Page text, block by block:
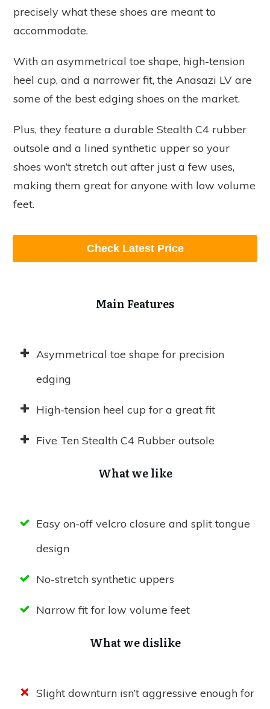
precisely what these shoes are meant to
accommodate.
With an asymmetrical toe shape, high-tension
heel cup, and a narrower fit, the Anasazi LV are
some of the best edging shoes on the market.
Plus, they feature a durable Stealth C4 rubber
outsole and a lined synthetic upper so your
shoes won’t stretch out after just a few uses,
making them great for anyone with low volume
feet.
Check Latest Price
Main Features
Asymmetrical toe shape for precision
edging
High-tension heel cup for a great fit
Five Ten Stealth C4 Rubber outsole
What we like
Easy on-off velcro closure and split tongue
design
No-stretch synthetic uppers
Narrow fit for low volume feet
What we dislike
Slight downturn isn’t aggressive enough for